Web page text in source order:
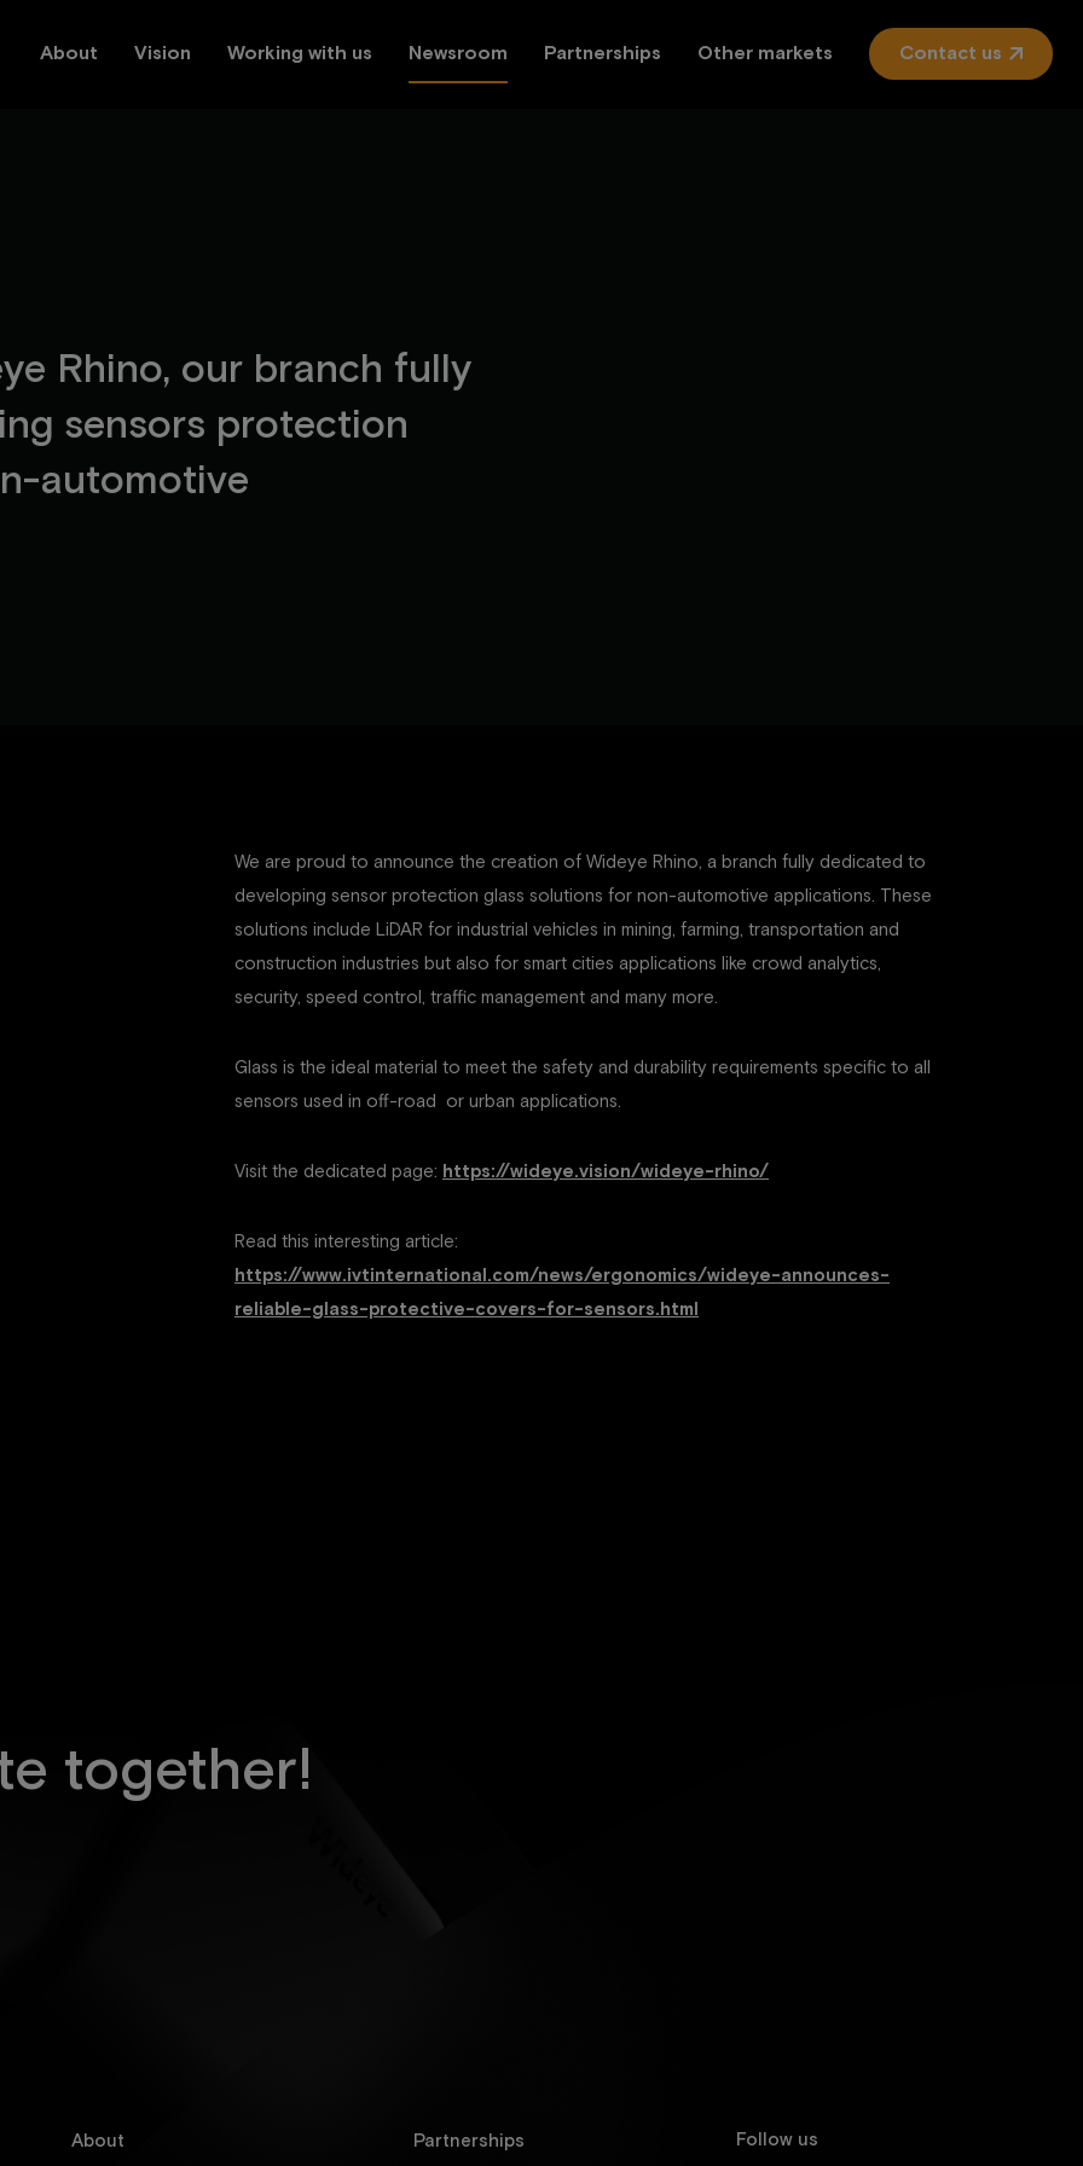
About Vision Working with us Newsroom Partnerships Other markets Contact us
ye Rhino, our branch fu y
ng sensors protection
n-automotive
We are proud to announce the creation of Wideye Rhino, a branch fully dedicated to
developing sensor protection glass solutions for non-automotive applications. These
solutions include LiDAR for industrial vehicles in mining, farming, transportation and
construction industries but also for smart cities applications like crowd analytics,
security, speed control, traffic management and many more.
Glass is the ideal material to meet the safety and durability requirements specific to all
sensors used in off-road or urban applications.
Visit the dedicated page: https://wideye.vision/wideye-rhino/
Read this interesting article:
https://www.ivtinternational.com/news/ergonomics/wideye-announces-
reliable-glass-protective-covers-for-sensors.html
together!
About Partnerships Follow us